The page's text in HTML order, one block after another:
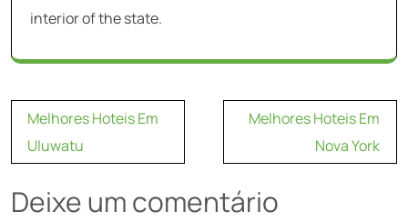
interior of the state.
Navegação
de
Post
Melhores Hoteis Em
Uluwatu
Melhores Hoteis Em
Nova York
Deixe um comentário